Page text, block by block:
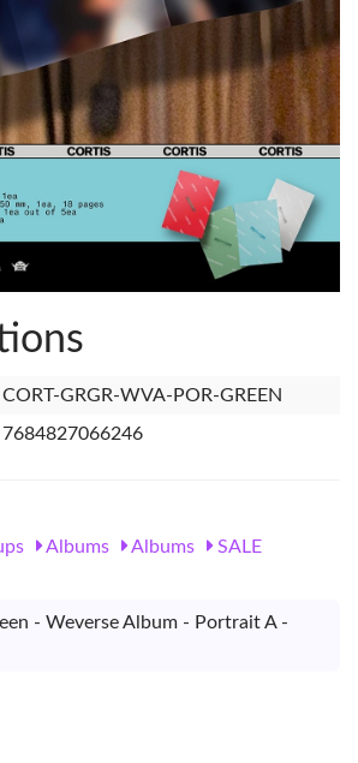
CORT-GRGR-WVA-POR-GREEN
7684827066246
Albums Albums
SALE
- Weverse Album - Portrait A -